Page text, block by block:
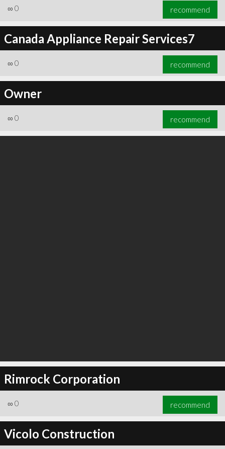
∞ 0 recommend
Canada Appliance Repair Services7
∞ 0 recommend
Owner
∞ 0 recommend
Rimrock Corporation
∞ 0 recommend
Vicolo Construction